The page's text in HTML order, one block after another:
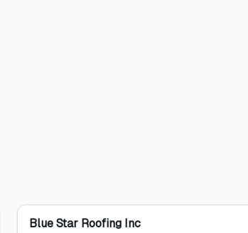
Blue Star Roofing Inc